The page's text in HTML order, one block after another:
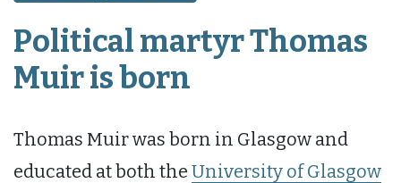
Political martyr Thomas
Muir is born
Thomas Muir was born in Glasgow and
educated at both the University of Glasgow